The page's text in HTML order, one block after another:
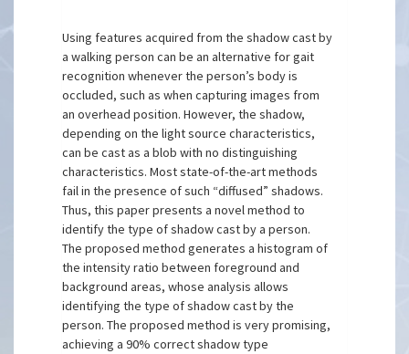
Using features acquired from the shadow cast by
a walking person can be an alternative for gait
recognition whenever the person’s body is
occluded, such as when capturing images from
an overhead position. However, the shadow,
depending on the light source characteristics,
can be cast as a blob with no distinguishing
characteristics. Most state-of-the-art methods
fail in the presence of such “diffused” shadows.
Thus, this paper presents a novel method to
identify the type of shadow cast by a person.
The proposed method generates a histogram of
the intensity ratio between foreground and
background areas, whose analysis allows
identifying the type of shadow cast by the
person. The proposed method is very promising,
achieving a 90% correct shadow type